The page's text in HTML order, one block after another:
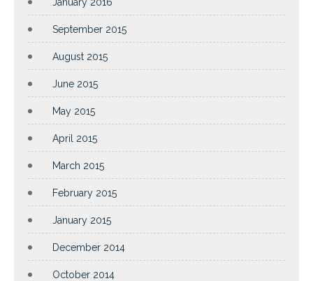
September 2015
August 2015
June 2015
May 2015
April 2015
March 2015
February 2015
January 2015
December 2014
October 2014